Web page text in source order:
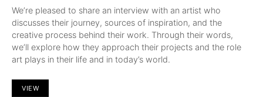
We’re pleased to share an interview with an artist who
discusses their journey, sources of inspiration, and the
creative process behind their work. Through their words,
we’ll explore how they approach their projects and the role
art plays in their life and in today’s world.
VIEW